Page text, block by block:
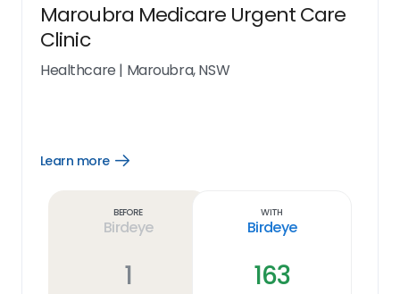
Maroubra Medicare Urgent Care
Clinic
Healthcare | Maroubra, NSW
Learn more
Open
Before
Birdeye
1
With
Birdeye
163